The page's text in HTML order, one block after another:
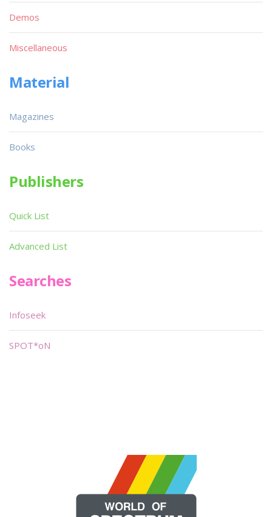
Demos
Miscellaneous
Material
Magazines
Books
Publishers
Quick List
Advanced List
Searches
Infoseek
SPOT*oN